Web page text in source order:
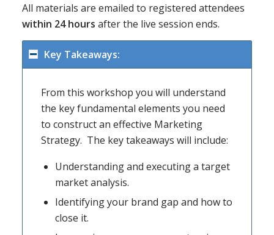
All materials are emailed to registered attendees
within 24 hours after the live session ends.
Key Takeaways:
From this workshop you will understand
the key fundamental elements you need
to construct an effective Marketing
Strategy. The key takeaways will include:
Understanding and executing a target
market analysis.
Identifying your brand gap and how to
close it.